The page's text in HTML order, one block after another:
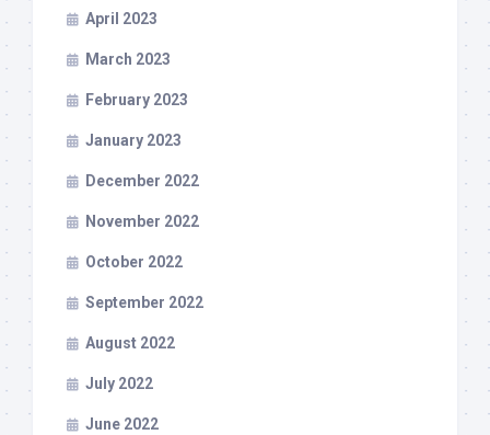
April 2023
March 2023
February 2023
January 2023
December 2022
November 2022
October 2022
September 2022
August 2022
July 2022
June 2022